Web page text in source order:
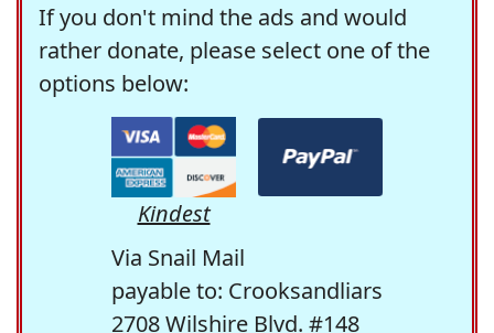
If you don't mind the ads and would
rather donate, please select one of the
options below:
Kindest
Via Snail Mail
payable to: Crooksandliars
2708 Wilshire Blvd. #148